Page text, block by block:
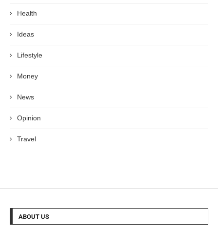
Health
Ideas
Lifestyle
Money
News
Opinion
Travel
ABOUT US